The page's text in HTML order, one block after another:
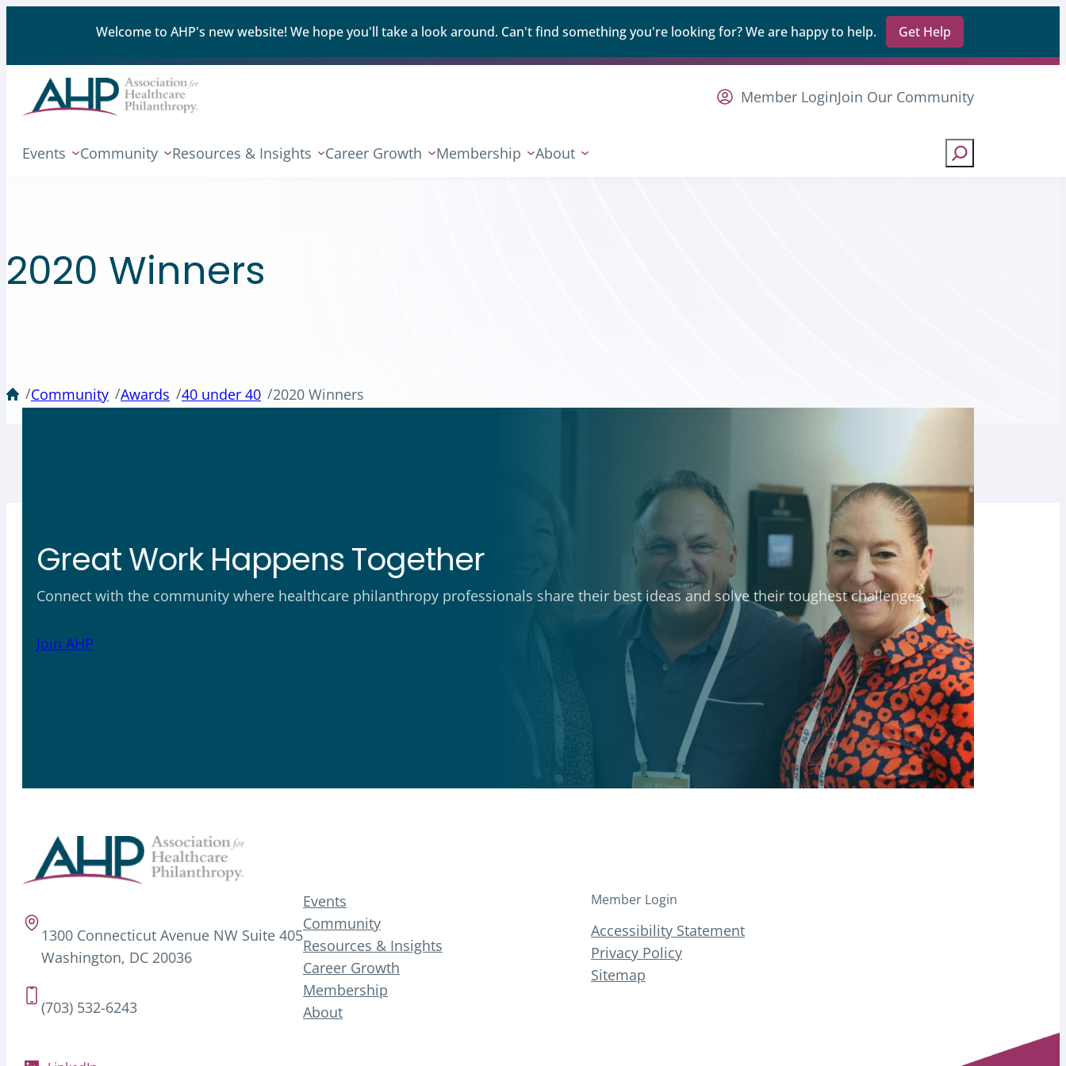
Welcome to AHP's new website! We hope you'll take a look around. Can't find something you're looking for? We are happy to help. Get Help
Member LoginJoin Our Community
Events Community Resources & Insights Career Growth Membership About Search
2020 Winners
/Community /Awards /40 under 40 /2020 Winners
Great Work Happens Together
Connect with the community where healthcare philanthropy professionals share their best ideas and solve their toughest challenges
Join AHP
1300 Connecticut Avenue NW Suite 405
Washington, DC 20036
(703) 532-6243
Events
Community
Resources & Insights
Career Growth
Membership
About
Member Login
Accessibility Statement
Privacy Policy
Sitemap